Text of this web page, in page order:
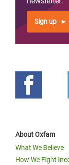
Sign up
About Oxfam
What We Believe
How We Fight